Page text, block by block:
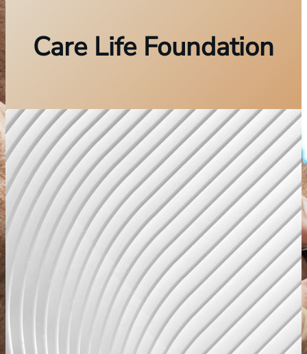
Care Life Foundation